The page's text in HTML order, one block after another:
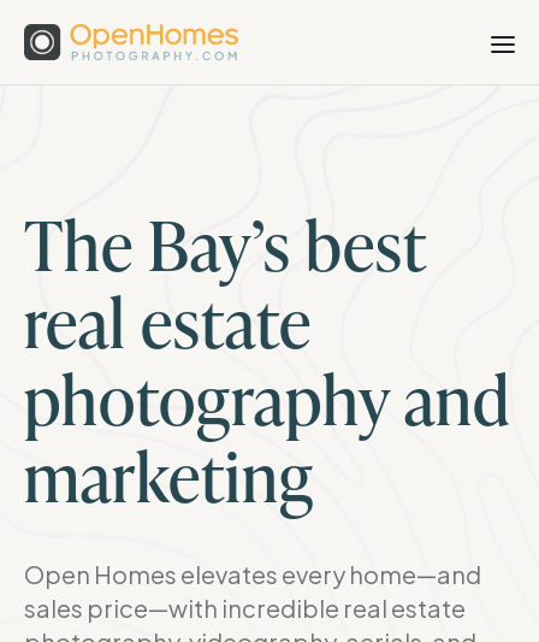
The Bay’s best
real estate
photography and
marketing
Open Homes elevates every home—and
sales price—with incredible real estate